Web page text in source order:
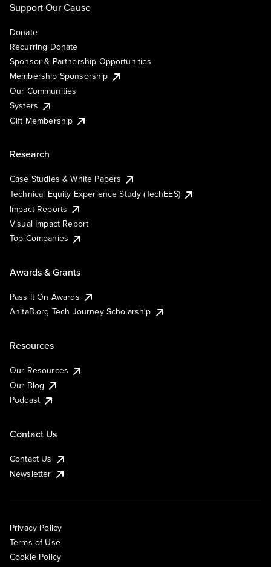
Support Our Cause
Donate
Recurring Donate
Sponsor & Partnership Opportunities
Membership Sponsorship
Our Communities
Systers
Gift Membership
Research
Case Studies & White Papers
Technical Equity Experience Study (TechEES)
Impact Reports
Visual Impact Report
Top Companies
Awards & Grants
Pass It On Awards
AnitaB.org Tech Journey Scholarship
Resources
Our Resources
Our Blog
Podcast
Contact Us
Contact Us
Newsletter
Privacy Policy
Terms of Use
Cookie Policy